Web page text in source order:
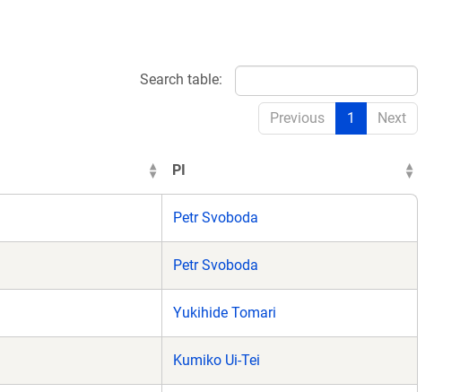
Search table:
Previous 1 Next
PI
Petr Svoboda
Petr Svoboda
Yukihide Tomari
Kumiko Ui-Tei